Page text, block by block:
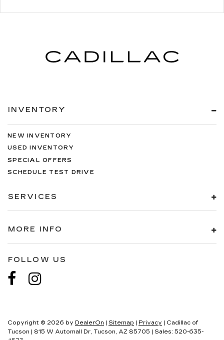
INVENTORY
NEW INVENTORY
USED INVENTORY
SPECIAL OFFERS
SCHEDULE TEST DRIVE
SERVICES
MORE INFO
FOLLOW US
Copyright © 2026 by DealerOn | Sitemap | Privacy | Cadillac of
Tucson | 815 W Automall Dr, Tucson, AZ 85705 | Sales: 520-635-